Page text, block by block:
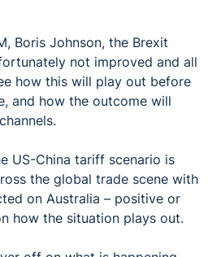
Boris Johnson, the Brexit
not improved and all
how this will play out before
and how the outcome will
US-China tariff scenario is
the global trade scene with
on Australia – positive or
how the situation plays out.